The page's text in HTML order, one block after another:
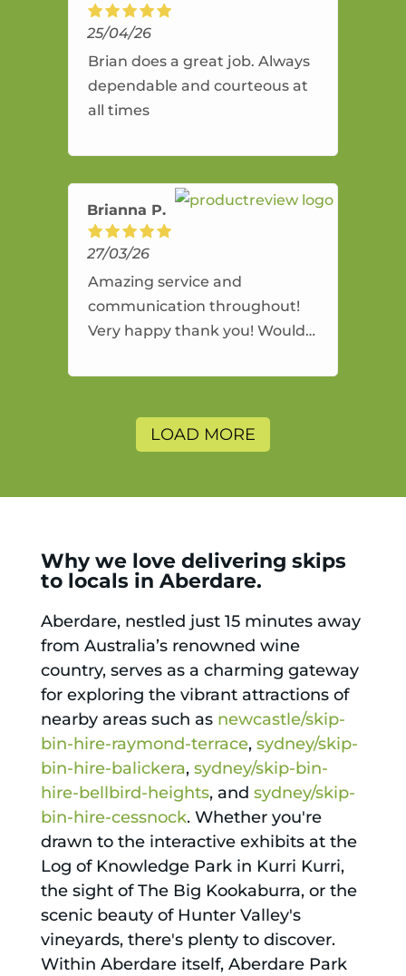
25/04/26
Brian does a great job. Always
dependable and courteous at
all times
Brianna P.
27/03/26
Amazing service and
communication throughout!
Very happy thank you! Would
and will use again.
LOAD MORE
Why we love delivering skips
to locals in Aberdare.
Aberdare, nestled just 15 minutes away
from Australia’s renowned wine
country, serves as a charming gateway
for exploring the vibrant attractions of
nearby areas such as newcastle/skip-
bin-hire-raymond-terrace, sydney/skip-
bin-hire-balickera, sydney/skip-bin-
hire-bellbird-heights, and sydney/skip-
bin-hire-cessnock. Whether you're
drawn to the interactive exhibits at the
Log of Knowledge Park in Kurri Kurri,
the sight of The Big Kookaburra, or the
scenic beauty of Hunter Valley's
vineyards, there's plenty to discover.
Within Aberdare itself, Aberdare Park